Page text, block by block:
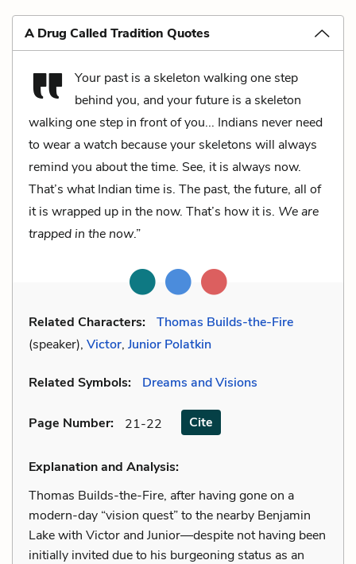
A Drug Called Tradition Quotes
Your past is a skeleton walking one step
behind you, and your future is a skeleton
walking one step in front of you... Indians never need
to wear a watch because your skeletons will always
remind you about the time. See, it is always now.
That’s what Indian time is. The past, the future, all of
it is wrapped up in the now. That’s how it is. We are
trapped in the now.”
Related Characters:
Thomas Builds-the-Fire
(speaker), Victor, Junior Polatkin
Related Symbols: Dreams and Visions
Page Number: 21-22 Cite
Explanation and Analysis:
Thomas Builds-the-Fire, after having gone on a
modern-day “vision quest” to the nearby Benjamin
Lake with Victor and Junior—despite not having been
initially invited due to his burgeoning status as an